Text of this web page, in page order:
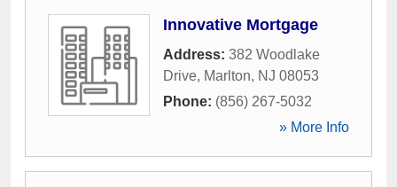
Innovative Mortgage
Address: 382 Woodlake
Drive, Marlton, NJ 08053
Phone: (856) 267-5032
» More Info